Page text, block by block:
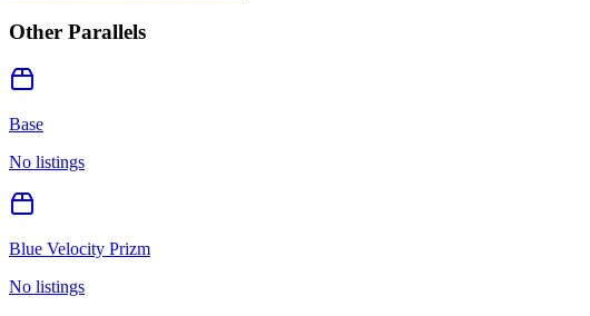
Other Parallels
Base
No listings
Blue Velocity Prizm
No listings